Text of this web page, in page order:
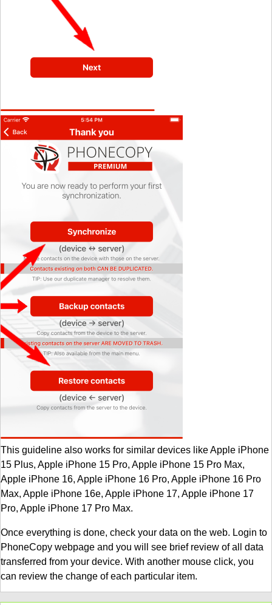
This guideline also works for similar devices like Apple iPhone
15 Plus, Apple iPhone 15 Pro, Apple iPhone 15 Pro Max,
Apple iPhone 16, Apple iPhone 16 Pro, Apple iPhone 16 Pro
Max, Apple iPhone 16e, Apple iPhone 17, Apple iPhone 17
Pro, Apple iPhone 17 Pro Max.
Once everything is done, check your data on the web. Login to
PhoneCopy webpage and you will see brief review of all data
transferred from your device. With another mouse click, you
can review the change of each particular item.